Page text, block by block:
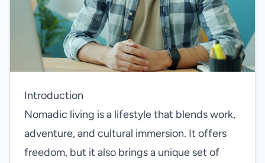
Introduction
Nomadic living is a lifestyle that blends work,
adventure, and cultural immersion. It offers
freedom, but it also brings a unique set of